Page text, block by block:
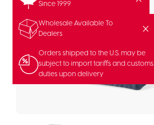
Since 1999
Wholesale Available To
Dealers
Orders shipped to the U.S. may be
subject to import tariffs and customs
duties upon delivery